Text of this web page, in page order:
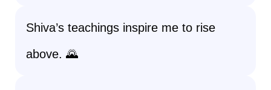
Shiva’s teachings inspire me to rise
above. 🌄